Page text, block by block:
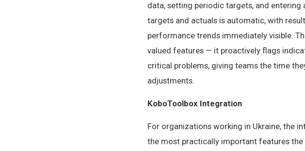
data, setting periodic targets, and entering
targets and actuals is automatic, with
performance trends immediately visible.
valued features — it proactively flags
critical problems, giving teams the time
adjustments.
KoboToolbox Integration
For organizations working in Ukraine, the
the most practically important features